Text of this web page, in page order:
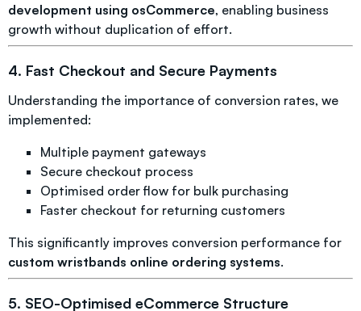
development using osCommerce, enabling business
growth without duplication of effort.
4. Fast Checkout and Secure Payments
Understanding the importance of conversion rates, we
implemented:
Multiple payment gateways
Secure checkout process
Optimised order flow for bulk purchasing
Faster checkout for returning customers
This significantly improves conversion performance for
custom wristbands online ordering systems.
5. SEO-Optimised eCommerce Structure